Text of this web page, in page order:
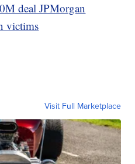
deal JPMorgan
victims
Visit Full Marketplace